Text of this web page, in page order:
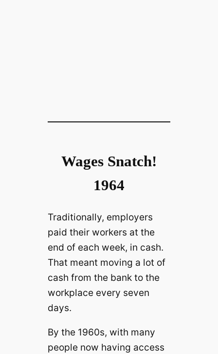
Wages Snatch!
1964
Traditionally, employers
paid their workers at the
end of each week, in cash.
That meant moving a lot of
cash from the bank to the
workplace every seven
days.
By the 1960s, with many
people now having access